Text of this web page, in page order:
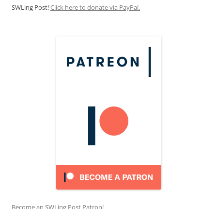
SWLing Post!Click here to donate via PayPal.